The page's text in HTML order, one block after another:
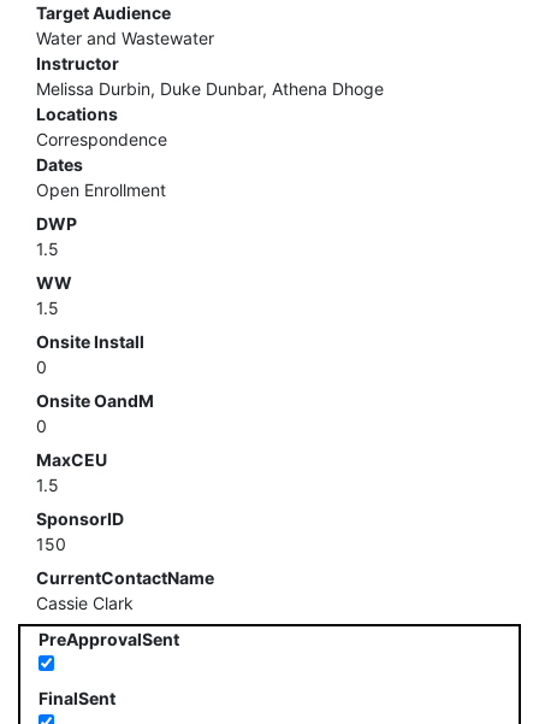
Target Audience
Water and Wastewater
Instructor
Melissa Durbin, Duke Dunbar, Athena Dhoge
Locations
Correspondence
Dates
Open Enrollment
DWP
1.5
WW
1.5
Onsite Install
0
Onsite OandM
0
MaxCEU
1.5
SponsorID
150
CurrentContactName
Cassie Clark
PreApprovalSent
FinalSent